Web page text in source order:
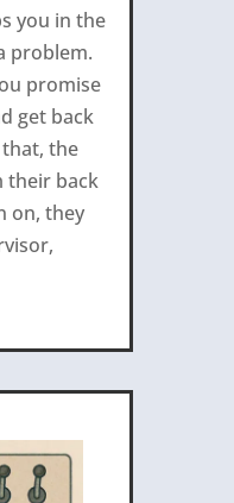
you in the
problem.
promise
get back
the
their back
on, they